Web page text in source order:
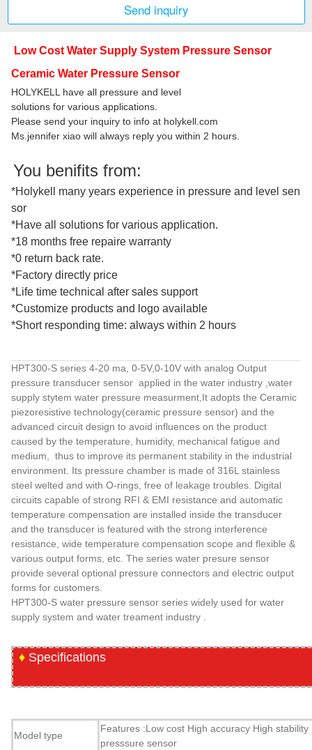
Send inquiry
Low Cost Water Supply System Pressure Sensor
Ceramic Water Pressure Sensor
HOLYKELL have all pressure and level
solutions for various applications.
Please send your inquiry to info at holykell.com
Ms.jennifer xiao will always reply you within 2 hours.
You benifits from:
*Holykell many years experience in pressure and level sen
sor
*Have all solutions for various application.
*18 months free repaire warranty
*0 return back rate.
*Factory directly price
*Life time technical after sales support
*Customize products and logo available
*Short responding time: always within 2 hours
HPT300-S series 4-20 ma, 0-5V,0-10V with analog Output
pressure transducer sensor applied in the water industry ,water
supply stytem water pressure measurment,It adopts the Ceramic
piezoresistive technology(ceramic pressure sensor) and the
advanced circuit design to avoid influences on the product
caused by the temperature, humidity, mechanical fatigue and
medium, thus to improve its permanent stability in the industrial
environment. Its pressure chamber is made of 316L stainless
steel welted and with O-rings, free of leakage troubles. Digital
circuits capable of strong RFI & EMI resistance and automatic
temperature compensation are installed inside the transducer
and the transducer is featured with the strong interference
resistance, wide temperature compensation scope and flexible &
various output forms, etc. The series water presure sensor
provide several optional pressure connectors and electric output
forms for customers.
HPT300-S water pressure sensor series widely used for water
supply system and water treament industry .
♦ Specifications
Model type
Features :Low cost High accuracy High stability
presssure sensor